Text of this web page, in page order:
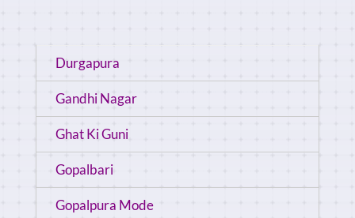
Durgapura
Gandhi Nagar
Ghat Ki Guni
Gopalbari
Gopalpura Mode